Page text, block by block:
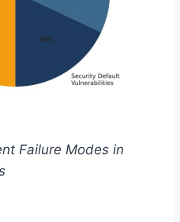
Failure Modes in